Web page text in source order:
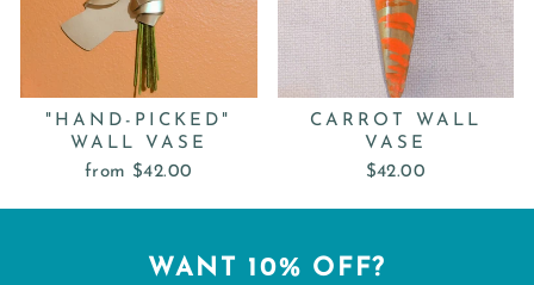
"HAND-PICKED"
WALL VASE
from $42.00
CARROT WALL
VASE
$42.00
WANT 10% OFF?